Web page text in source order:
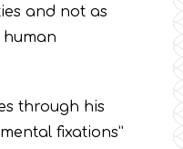
and not as
human
through his
fixations”